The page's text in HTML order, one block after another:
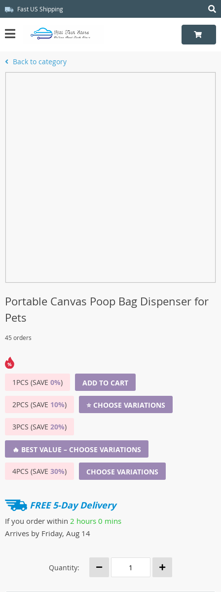
Fast US Shipping
Back to category
Portable Canvas Poop Bag Dispenser for
Pets
45 orders
1PCS (SAVE 0%) ADD TO CART
2PCS (SAVE 10%) ⭐ CHOOSE VARIATIONS
3PCS (SAVE 20%)
🔥 BEST VALUE – CHOOSE VARIATIONS
4PCS (SAVE 30%) CHOOSE VARIATIONS
FREE 5-Day Delivery
If you order within 2 hours 0 mins
Arrives by Friday, Aug 14
Quantity: